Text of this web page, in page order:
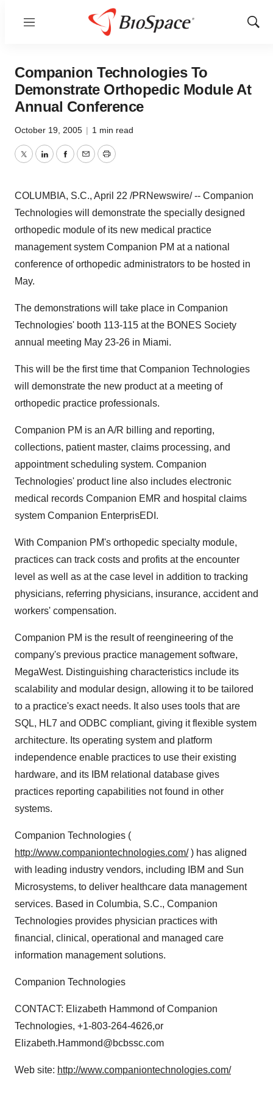
Menu
Show
Companion Technologies To
Demonstrate Orthopedic Module At
Annual Conference
October 19, 2005 | 1 min read
TwitterLinkedInFacebook
EmailPrint
COLUMBIA, S.C., April 22 /PRNewswire/ -- Companion
Technologies will demonstrate the specially designed
orthopedic module of its new medical practice
management system Companion PM at a national
conference of orthopedic administrators to be hosted in
May.
The demonstrations will take place in Companion
Technologies' booth 113-115 at the BONES Society
annual meeting May 23-26 in Miami.
This will be the first time that Companion Technologies
will demonstrate the new product at a meeting of
orthopedic practice professionals.
Companion PM is an A/R billing and reporting,
collections, patient master, claims processing, and
appointment scheduling system. Companion
Technologies' product line also includes electronic
medical records Companion EMR and hospital claims
system Companion EnterprisEDI.
With Companion PM's orthopedic specialty module,
practices can track costs and profits at the encounter
level as well as at the case level in addition to tracking
physicians, referring physicians, insurance, accident and
workers' compensation.
Companion PM is the result of reengineering of the
company's previous practice management software,
MegaWest. Distinguishing characteristics include its
scalability and modular design, allowing it to be tailored
to a practice's exact needs. It also uses tools that are
SQL, HL7 and ODBC compliant, giving it flexible system
architecture. Its operating system and platform
independence enable practices to use their existing
hardware, and its IBM relational database gives
practices reporting capabilities not found in other
systems.
Companion Technologies (
http://www.companiontechnologies.com/) has aligned
with leading industry vendors, including IBM and Sun
Microsystems, to deliver healthcare data management
services. Based in Columbia, S.C., Companion
Technologies provides physician practices with
financial, clinical, operational and managed care
information management solutions.
Companion Technologies
CONTACT: Elizabeth Hammond of Companion
Technologies, +1-803-264-4626,or
Elizabeth.Hammond@bcbssc.com
Web site: http://www.companiontechnologies.com/